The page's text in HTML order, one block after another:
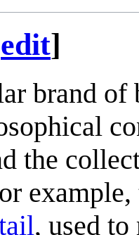
edit]
brand
the
, used